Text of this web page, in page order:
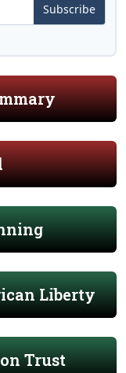
Subscribe
Liberty
Trust